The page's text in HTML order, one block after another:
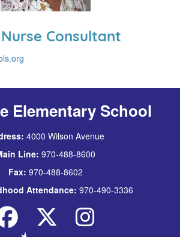
Nurse Consultant
Elementary School
4000 Wilson Avenue
Line: 970-488-8600
Fax: 970-488-8602
Attendance: 970-490-3336